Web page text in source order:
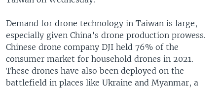
Demand for drone technology in Taiwan is large,
especially given China’s drone production prowess.
Chinese drone company DJI held 76% of the
consumer market for household drones in 2021.
These drones have also been deployed on the
battlefield in places like Ukraine and Myanmar, a